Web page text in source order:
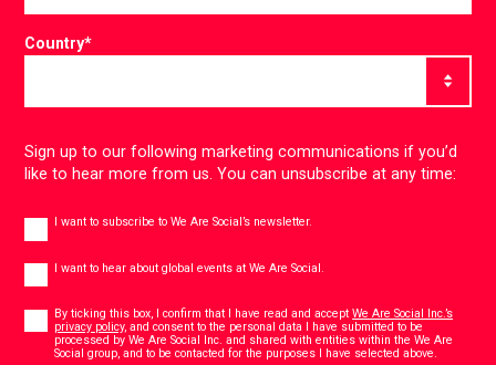
Country*
Sign up to our following marketing communications if you’d
like to hear more from us. You can unsubscribe at any time:
I want to subscribe to We Are Social’s newsletter.
eventsI want to hear about global events at We Are Social.
* By ticking this box, I confirm that I have read and acceptWe Are Social Inc.’s
privacy policy, and consent to the personal data I have submitted to be
processed by We Are Social Inc. and shared with entities within the We Are
Social group, and to be contacted for the purposes I have selected above.